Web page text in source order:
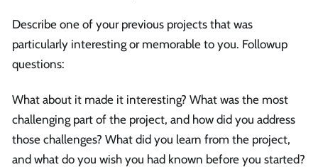
Describe one of your previous projects that was
particularly interesting or memorable to you. Followup
questions:
What about it made it interesting? What was the most
challenging part of the project, and how did you address
those challenges? What did you learn from the project,
and what do you wish you had known before you started?